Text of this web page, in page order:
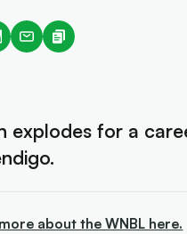
explodes for a
about the WNBL here.